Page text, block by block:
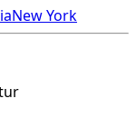
New York